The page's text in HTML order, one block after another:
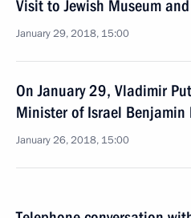
Visit to Jewish Museum
January 29, 2018, 15:00
On January 29, Vladimir
Minister of Israel Benjamin
January 26, 2018, 15:00